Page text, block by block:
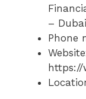
–
Phone
https://